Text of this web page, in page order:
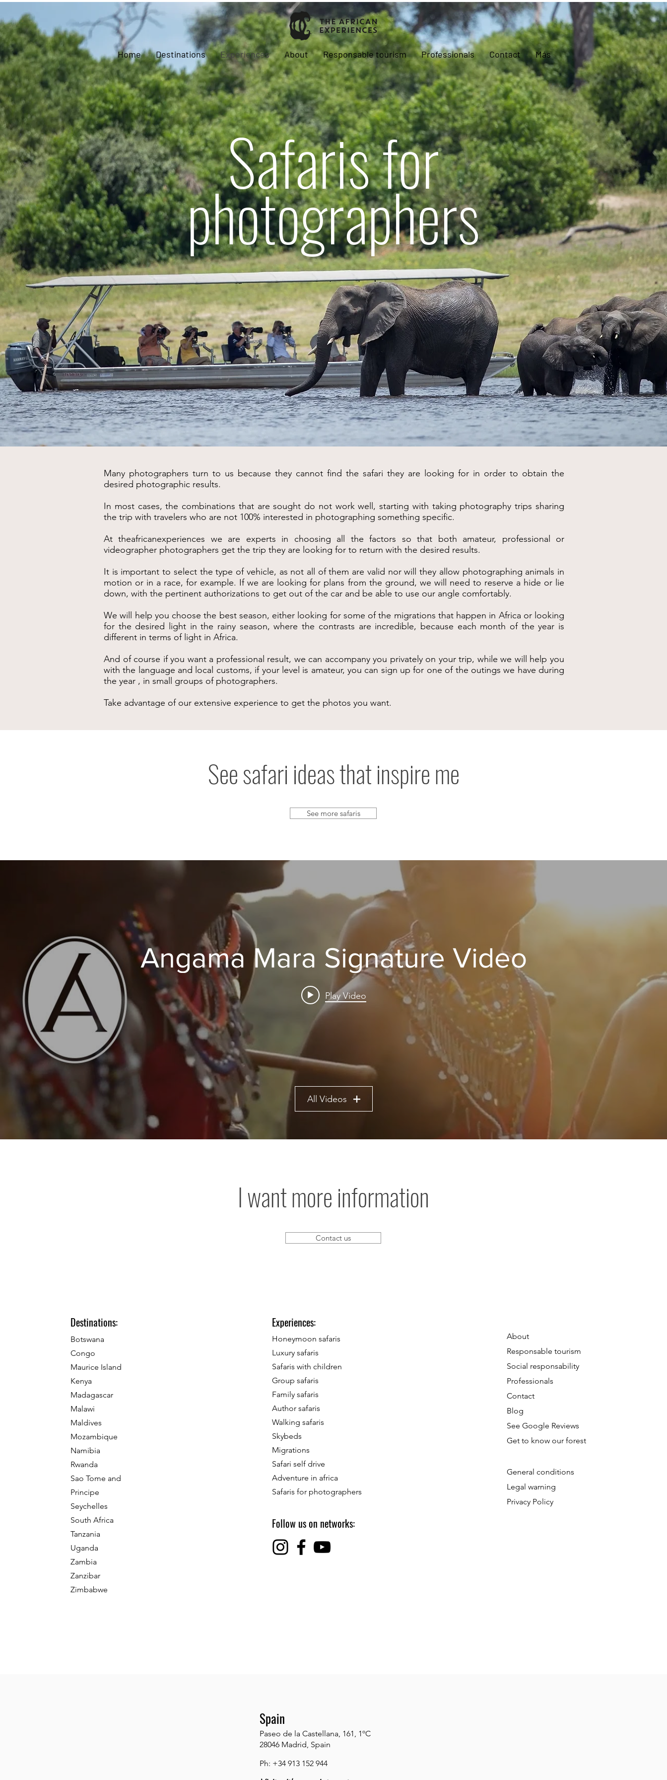
Home Destinations Experiences About Responsable tourism Professionals Contact Más
Safaris for
photographers
Many photographers turn to us because they cannot find the safari they are looking for in order to obtain the
desired photographic results.
In most cases, the combinations that are sought do not work well, starting with taking photography trips sharing
the trip with travelers who are not 100% interested in photographing something specific.
At theafricanexperiences we are experts in choosing all the factors so that both amateur, professional or
videographer photographers get the trip they are looking for to return with the desired results.
It is important to select the type of vehicle, as not all of them are valid nor will they allow photographing animals in
motion or in a race, for example. If we are looking for plans from the ground, we will need to reserve a hide or lie
down, with the pertinent authorizations to get out of the car and be able to use our angle comfortably.
We will help you choose the best season, either looking for some of the migrations that happen in Africa or looking
for the desired light in the rainy season, where the contrasts are incredible, because each month of the year is
different in terms of light in Africa.
And of course if you want a professional result, we can accompany you privately on your trip, while we will help you
with the language and local customs, if your level is amateur, you can sign up for one of the outings we have during
the year , in small groups of photographers.
Take advantage of our extensive experience to get the photos you want.
See safari ideas that inspire me
See more safaris
Angama Mara Signature Video
Play Video
All Videos
I want more information
Contact us
Destinations:
Botswana
Congo
Maurice Island
Kenya
Madagascar
Malawi
Maldives
Mozambique
Namibia
Rwanda
Sao Tome and
Principe
Seychelles
South Africa
Tanzania
Uganda
Zambia
Zanzibar
Zimbabwe
Experiences:
Honeymoon safaris
Luxury safaris
Safaris with children
Group safaris
Family safaris
Author safaris
Walking safaris
Skybeds
Migrations
Safari self drive
Adventure in africa
Safaris for photographers
Follow us on networks:
About
Responsable tourism
Social responsability
Professionals
Contact
Blog
See Google Reviews
Get to know our forest
General conditions
​Legal warning
Privacy Policy
Spain
Paseo de la Castellana, 161, 1ºC
28046 Madrid, Spain
Ph: +34 913 152 944